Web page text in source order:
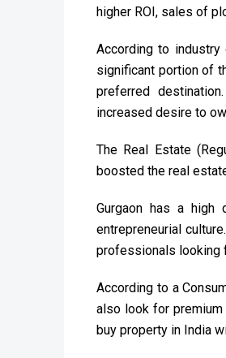
higher ROI, sales of
According to
significant portion of
preferred
increased desire to
The Real Estate
boosted the real
Gurgaon has a high
entrepreneurial
professionals looking
According to a
also look for
buy property in India